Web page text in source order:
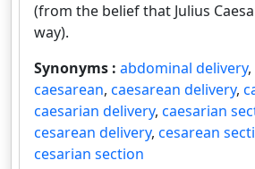
(from the belief that Julius
way).
Synonyms : abdominal delivery,
caesarean, caesarean delivery,
caesarian delivery, caesarian
cesarean delivery, cesarean
cesarian section